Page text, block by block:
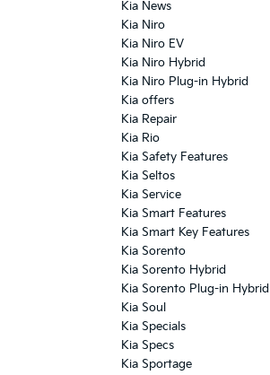
Kia News
Kia Niro
Kia Niro EV
Kia Niro Hybrid
Kia Niro Plug-in Hybrid
Kia offers
Kia Repair
Kia Rio
Kia Safety Features
Kia Seltos
Kia Service
Kia Smart Features
Kia Smart Key Features
Kia Sorento
Kia Sorento Hybrid
Kia Sorento Plug-in Hybrid
Kia Soul
Kia Specials
Kia Specs
Kia Sportage